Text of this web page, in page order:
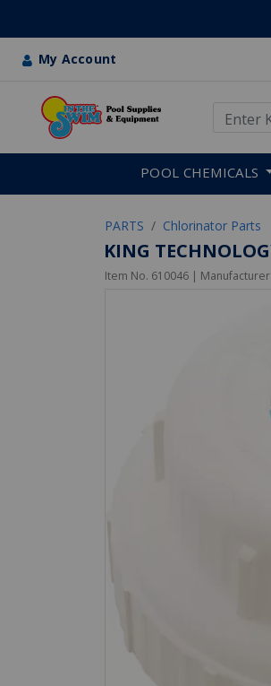
My Account
POOL CHEMICALS
PARTS Chlorinator Parts
KING
Item No. 610046 | Manufacturer